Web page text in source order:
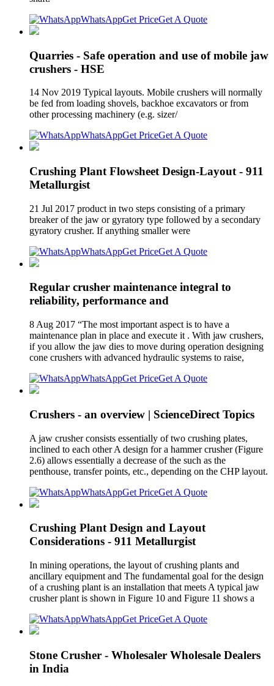
WhatsAppGet PriceGet A Quote
Quarries - Safe operation and use of mobile jaw
crushers - HSE
14 Nov 2019 Typical layouts. Mobile crushers will normally
be fed from loading shovels, backhoe excavators or from
other processing machinery (e.g. sizer/
WhatsAppGet PriceGet A Quote
Crushing Plant Flowsheet Design-Layout - 911
Metallurgist
21 Jul 2017 product in two steps consisting of a primary
breaker of the jaw or gyratory type followed by a secondary
gyratory crusher. If anything smaller were
WhatsAppGet PriceGet A Quote
Regular crusher maintenance integral to
reliability, performance and
8 Aug 2017 “The most important aspect is to have a
maintenance plan in place and execute it . With jaw crushers,
if you allow the jaw dies to move during operation designing
cone crushers with advanced hydraulic systems to raise,
WhatsAppGet PriceGet A Quote
Crushers - an overview | ScienceDirect Topics
A jaw crusher consists essentially of two crushing plates,
inclined to each other A design for a hammer crusher (Figure
2.6) allows essentially a decrease of the such as the
penthouse, transfer points, etc., depending on the CHP layout.
WhatsAppGet PriceGet A Quote
Crushing Plant Design and Layout
Considerations - 911 Metallurgist
In mining operations, the layout of crushing plants and
ancillary equipment and The fundamental goal for the design
of a crushing plant is an installation that meets A typical jaw
crusher plant is shown in Figure 10 and Figure 11 shows a
WhatsAppGet PriceGet A Quote
Stone Crusher - Wholesaler Wholesale Dealers
in India